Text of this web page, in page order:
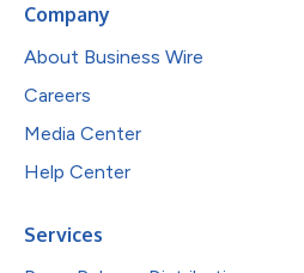
Company
About Business Wire
Careers
Media Center
Help Center
Services